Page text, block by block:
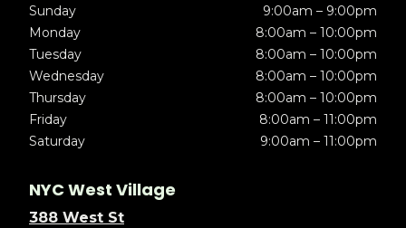
Sunday
9:00am – 9:00pm
Monday
8:00am – 10:00pm
Tuesday
8:00am – 10:00pm
Wednesday
8:00am – 10:00pm
Thursday
8:00am – 10:00pm
Friday
8:00am – 11:00pm
Saturday
9:00am – 11:00pm
NYC West Village
388 West St